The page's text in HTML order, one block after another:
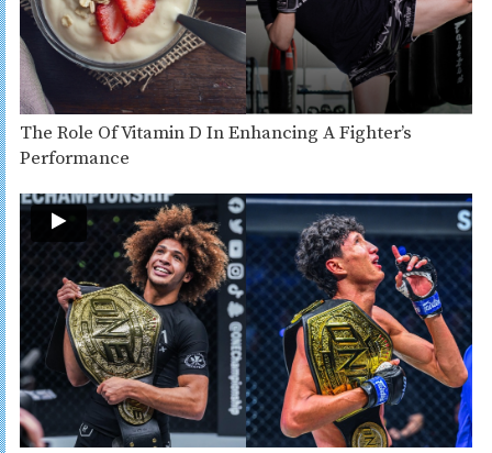
The Role Of Vitamin D In Enhancing A Fighter’s
Performance